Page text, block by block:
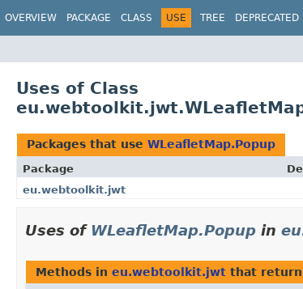
OVERVIEW PACKAGE CLASS USE TREE DEPRECATED
Uses of Class
Packages that use WLeafletMap.Popup
Package
eu.webtoolkit.jwt
Uses of WLeafletMap.Popup in
Methods in eu.webtoolkit.jwt that return